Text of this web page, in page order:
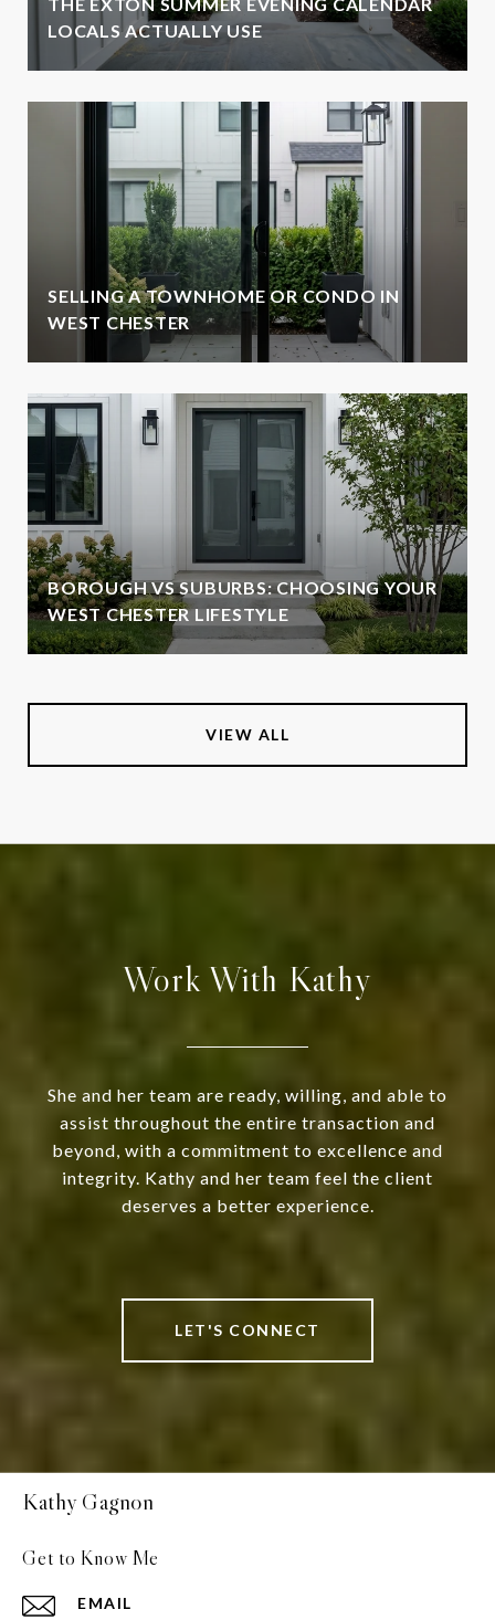
LOCALS ACTUALLY USE
SELLING A TOWNHOME OR CONDO IN
WEST CHESTER
BOROUGH VS SUBURBS: CHOOSING YOUR
WEST CHESTER LIFESTYLE
VIEW ALL
Work With Kathy
She and her team are ready, willing, and able to
assist throughout the entire transaction and
beyond, with a commitment to excellence and
integrity. Kathy and her team feel the client
deserves a better experience.
LET'S CONNECT
Kathy Gagnon
Get to Know Me
EMAIL